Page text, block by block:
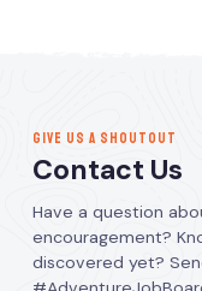
GIVE US A SHOUTOUT
Contact Us
Have a question
encouragement?
discovered yet?